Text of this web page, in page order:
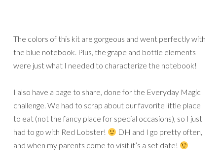
The colors of this kit are gorgeous and went perfectly with
the blue notebook. Plus, the grape and bottle elements
were just what I needed to characterize the notebook!
I also have a page to share, done for the Everyday Magic
challenge. We had to scrap about our favorite little place
to eat (not the fancy place for special occasions), so I just
had to go with Red Lobster!
DH and I go pretty often,
and when my parents come to visit it’s a set date!